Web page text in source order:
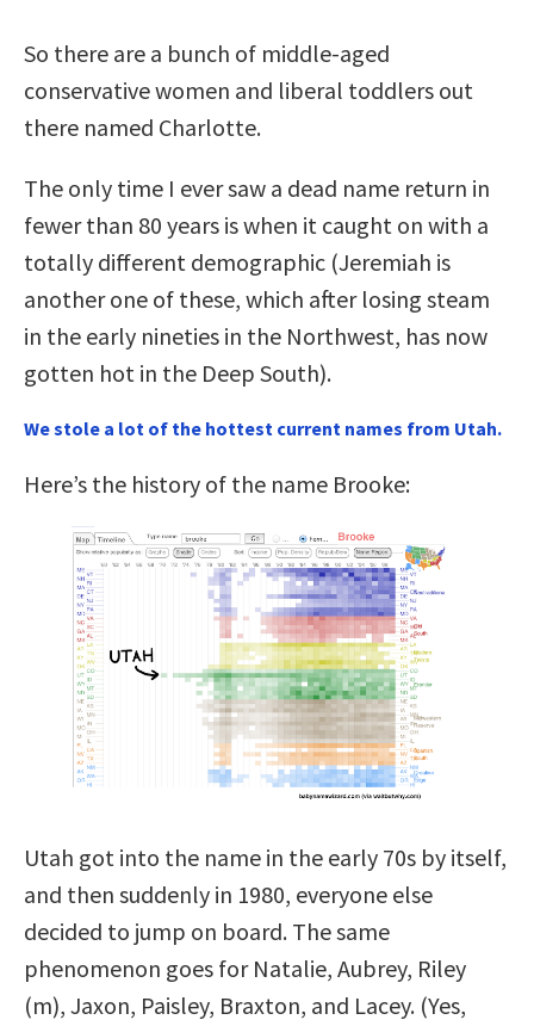
So there are a bunch of middle-aged
conservative women and liberal toddlers out
there named Charlotte.
The only time I ever saw a dead name return in
fewer than 80 years is when it caught on with a
totally different demographic (Jeremiah is
another one of these, which after losing steam
in the early nineties in the Northwest, has now
gotten hot in the Deep South).
We stole a lot of the hottest current names from Utah.
Here’s the history of the name Brooke:
Utah got into the name in the early 70s by itself,
and then suddenly in 1980, everyone else
decided to jump on board. The same
phenomenon goes for Natalie, Aubrey, Riley
(m), Jaxon, Paisley, Braxton, and Lacey. (Yes,